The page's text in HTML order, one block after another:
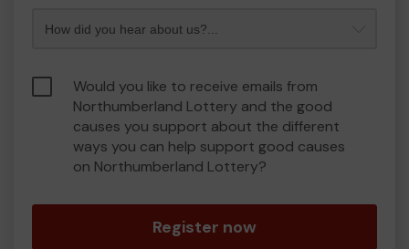
Would you like to receive emails from
Northumberland Lottery and the good
causes you support about the different
ways you can help support good causes
on Northumberland Lottery?
Register now